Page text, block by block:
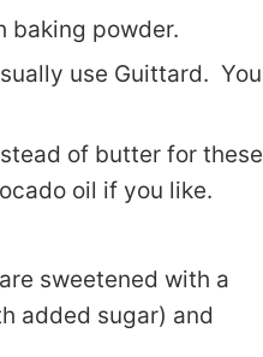
baking powder.
use Guittard. You
of butter for these
oil if you like.
sweetened with a
added sugar) and